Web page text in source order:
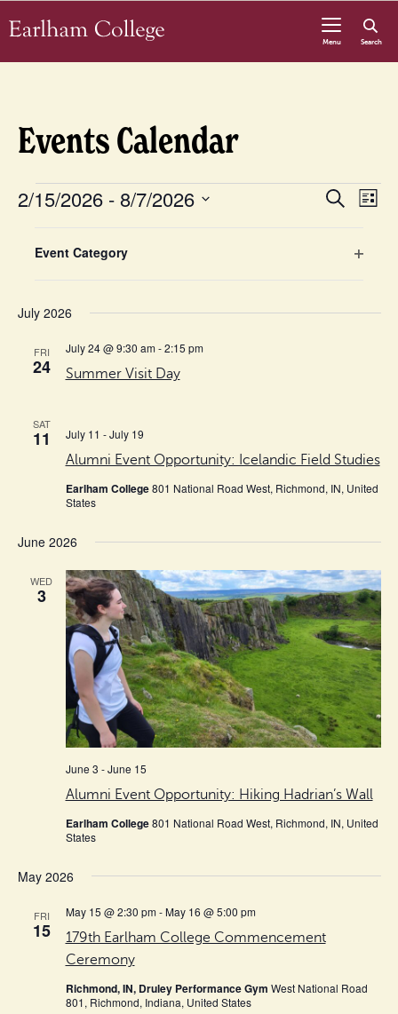
Menu Search
Events Calendar
Events
Search
List
2/15/2026 - 8/7/2026
date.
any
the
inputs
the
events
refresh
with
the
filtered
results.
Event Category
July 2026
FRI
24 Summer Visit Day
July 24 @ 9:30 am-2:15 pm
SAT
11
Alumni Event Opportunity: Icelandic Field Studies
July 11 -July 19
Earlham College801 National Road West, Richmond, IN, United
States
June 2026
WED
3
Alumni Event Opportunity: Hiking Hadrian’s Wall
June 3 -June 15
Earlham College801 National Road West, Richmond, IN, United
States
May 2026
FRI
15
179th Earlham College Commencement
Ceremony
May 15 @ 2:30 pm-May 16 @ 5:00 pm
Richmond, IN, Druley Performance Gym West National Road
801, Richmond, Indiana, United States